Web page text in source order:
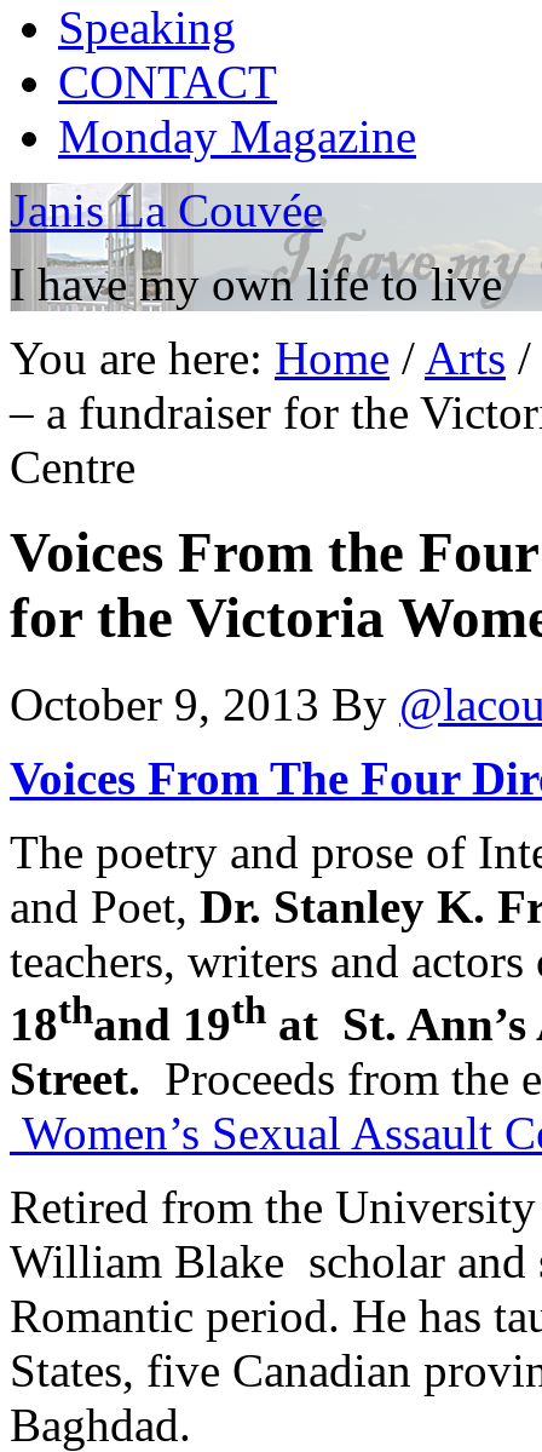
Speaking
CONTACT
Monday Magazine
Janis La Couvée
I have my own life to live
You are here: Home / Arts /
– a fundraiser for the
Centre
Voices From the
for the Victoria
October 9, 2013 By
Voices From The Four
The poetry and prose of
and Poet, Dr. Stanley K.
teachers, writers and
18thand 19th at St.
Street. Proceeds from
Women’s Sexual Assault
Retired from the
William Blake scholar and
Romantic period. He has
States, five Canadian
Baghdad.